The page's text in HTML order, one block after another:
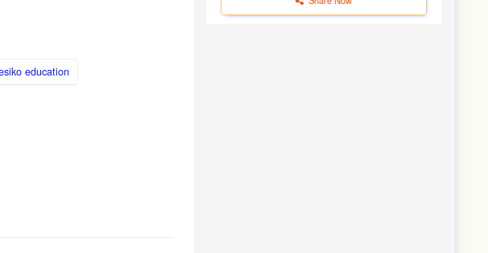
education